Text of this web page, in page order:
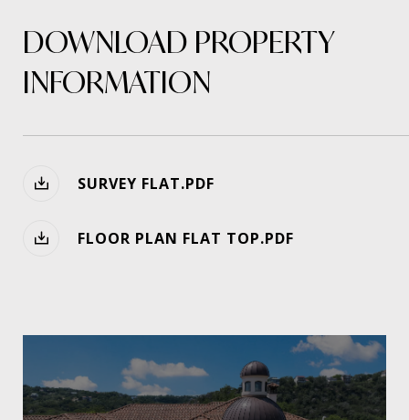
DOWNLOAD PROPERTY
INFORMATION
SURVEY FLAT.PDF
FLOOR PLAN FLAT TOP.PDF